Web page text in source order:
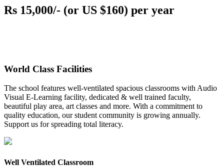
Rs 15,000/- (or US $160) per year
World Class Facilities
The school features well-ventilated spacious classrooms with Audio
Visual E-Learning facility, dedicated & well trained faculty,
beautiful play area, art classes and more. With a commitment to
quality education, our student community is growing annually.
Support us for spreading total literacy.
Well Ventilated Classroom